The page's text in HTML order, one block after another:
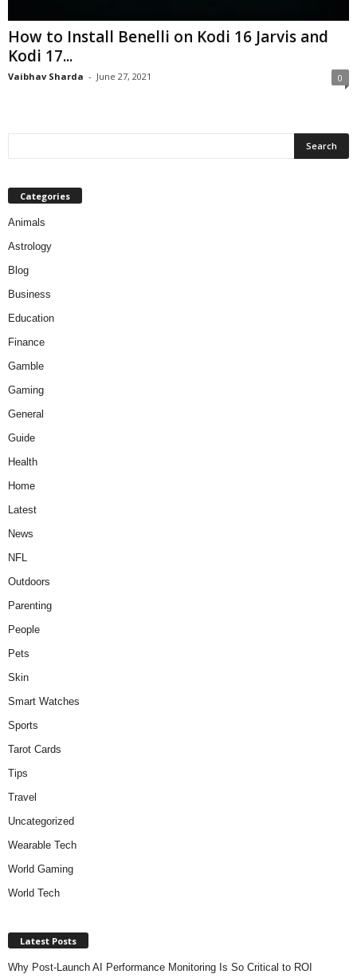
How to Install Benelli on Kodi 16 Jarvis and
Kodi 17...
Vaibhav Sharda - June 27, 2021 0
Categories
Animals
Astrology
Blog
Business
Education
Finance
Gamble
Gaming
General
Guide
Health
Home
Latest
News
NFL
Outdoors
Parenting
People
Pets
Skin
Smart Watches
Sports
Tarot Cards
Tips
Travel
Uncategorized
Wearable Tech
World Gaming
World Tech
Latest Posts
Why Post-Launch AI Performance Monitoring Is So Critical to ROI